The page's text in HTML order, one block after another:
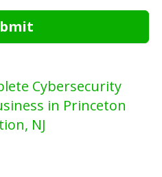
Cybersecurity
in Princeton
NJ